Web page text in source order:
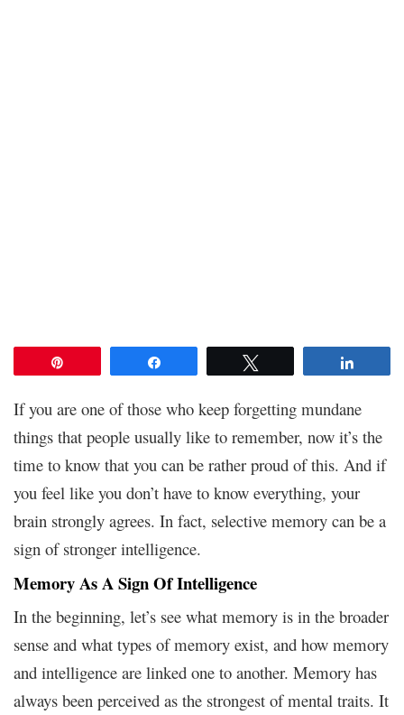
If you are one of those who keep forgetting mundane
things that people usually like to remember, now it’s the
time to know that you can be rather proud of this. And if
you feel like you don’t have to know everything, your
brain strongly agrees. In fact, selective memory can be a
sign of stronger intelligence.
Memory As A Sign Of Intelligence
In the beginning, let’s see what memory is in the broader
sense and what types of memory exist, and how memory
and intelligence are linked one to another. Memory has
always been perceived as the strongest of mental traits. It